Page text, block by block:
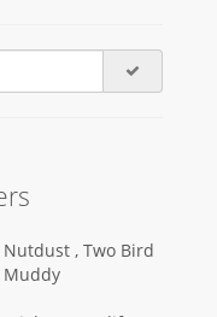
Nutdust , Two Bird
Muddy